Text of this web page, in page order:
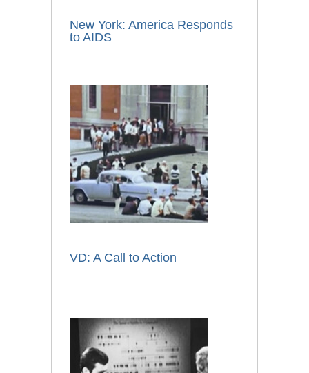
New York: America Responds
to AIDS
VD: A Call to Action